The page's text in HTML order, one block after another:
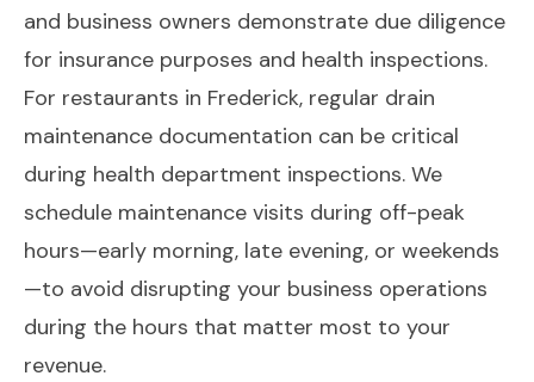
and business owners demonstrate due diligence
for insurance purposes and health inspections.
For restaurants in Frederick, regular drain
maintenance documentation can be critical
during health department inspections. We
schedule maintenance visits during off-peak
hours—early morning, late evening, or weekends
—to avoid disrupting your business operations
during the hours that matter most to your
revenue.